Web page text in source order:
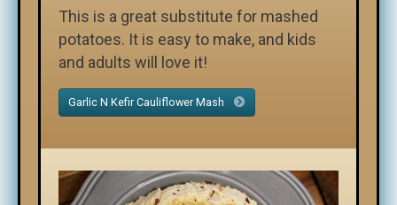
This is a great substitute for mashed
potatoes. It is easy to make, and kids
and adults will love it!
Garlic N Kefir Cauliflower Mash